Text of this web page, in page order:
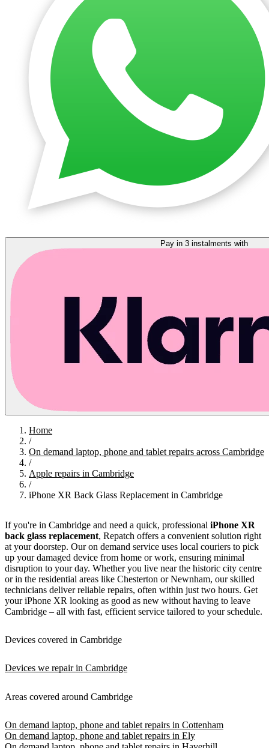
Home
/
On demand laptop, phone and tablet repairs across Cambridge
/
Apple repairs in Cambridge
/
iPhone XR Back Glass Replacement in Cambridge
If you're in Cambridge and need a quick, professional iPhone XR
back glass replacement, Repatch offers a convenient solution right
at your doorstep. Our on demand service uses local couriers to pick
up your damaged device from home or work, ensuring minimal
disruption to your day. Whether you live near the historic city centre
or in the residential areas like Chesterton or Newnham, our skilled
technicians deliver reliable repairs, often within just two hours. Get
your iPhone XR looking as good as new without having to leave
Cambridge – all with fast, efficient service tailored to your schedule.
Devices covered in Cambridge
Devices we repair in Cambridge
Areas covered around Cambridge
On demand laptop, phone and tablet repairs in Cottenham
On demand laptop, phone and tablet repairs in Ely